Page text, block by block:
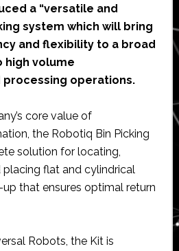
a “versatile and
system which will bring
and flexibility to a broad
high volume
operations.
core value of
the Robotiq Bin Picking
solution for locating,
placing flat and cylindrical
that ensures optimal return
Robots, the Kit is